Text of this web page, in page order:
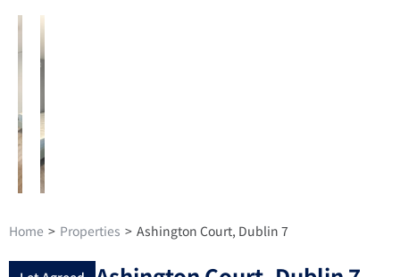
Home > Properties > Ashington Court, Dublin 7